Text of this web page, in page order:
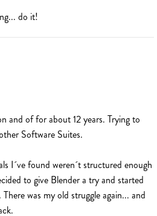
do it!
and of for about 12 years. Trying to
Software Suites.
I´ve found weren´t structured enough
to give Blender a try and started
was my old struggle again... and